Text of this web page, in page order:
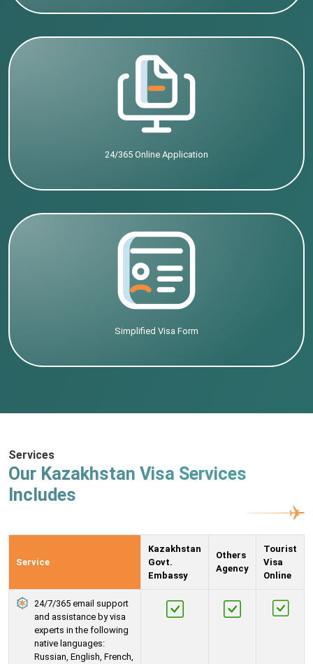
24/365 Online Application
Simplified Visa Form
Services
Our Kazakhstan Visa Services
Includes
Service
Kazakhstan
Govt.
Embassy
Others
Agency
Tourist
Visa
Online
24/7/365 email support
and assistance by visa
experts in the following
native languages:
Russian, English, French,